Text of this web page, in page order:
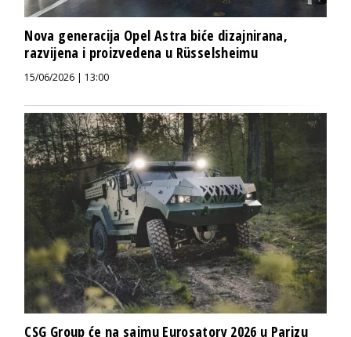
Nova generacija Opel Astra biće dizajnirana,
razvijena i proizvedena u Rüsselsheimu
15/06/2026 | 13:00
CSG Group će na sajmu Eurosatory 2026 u Parizu